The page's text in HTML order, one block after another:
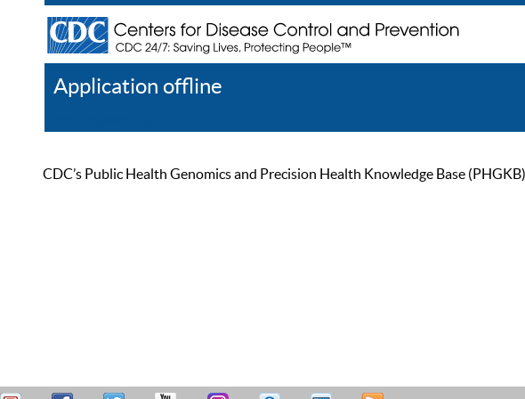
Application offline
CDC’s Public Health Genomics and Precision Health Knowledge Base